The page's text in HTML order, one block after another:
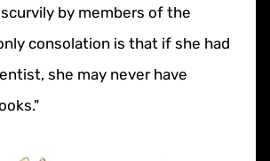
by members of the
consolation is that if she had
she may never have